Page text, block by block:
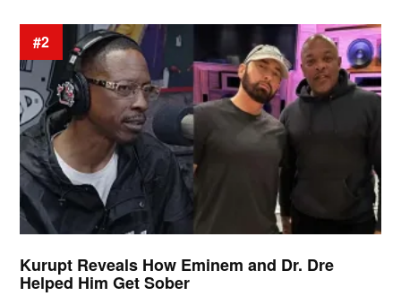
#2
Kurupt Reveals How Eminem and Dr. Dre
Helped Him Get Sober